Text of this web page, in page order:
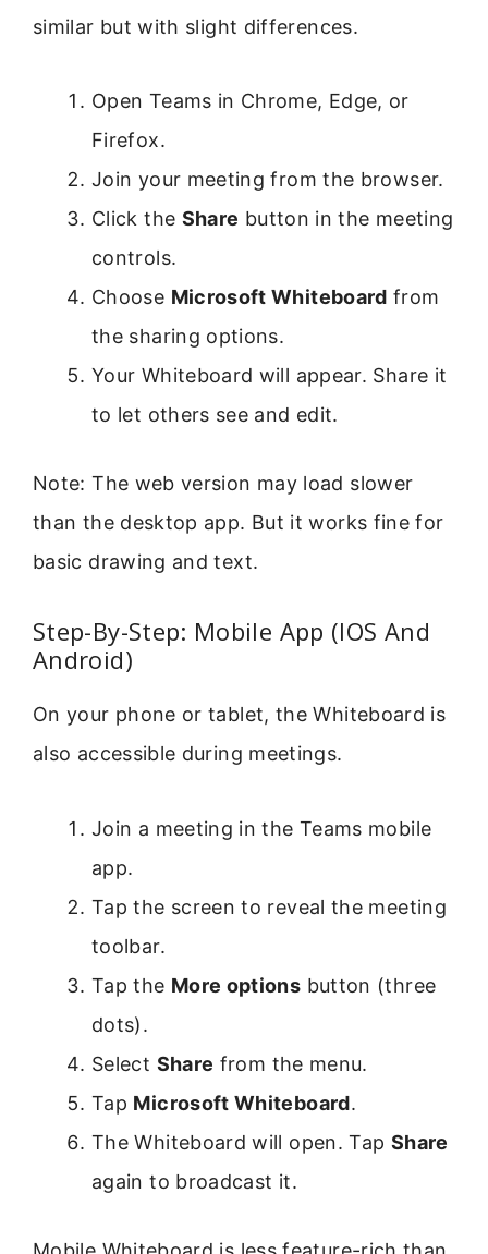
similar but with slight differences.
Open Teams in Chrome, Edge, or
Firefox.
Join your meeting from the browser.
Click the Share button in the meeting
controls.
Choose Microsoft Whiteboard from
the sharing options.
Your Whiteboard will appear. Share it
to let others see and edit.
Note: The web version may load slower
than the desktop app. But it works fine for
basic drawing and text.
Step-By-Step: Mobile App (IOS And
Android)
On your phone or tablet, the Whiteboard is
also accessible during meetings.
Join a meeting in the Teams mobile
app.
Tap the screen to reveal the meeting
toolbar.
Tap the More options button (three
dots).
Select Share from the menu.
Tap Microsoft Whiteboard.
The Whiteboard will open. Tap Share
again to broadcast it.